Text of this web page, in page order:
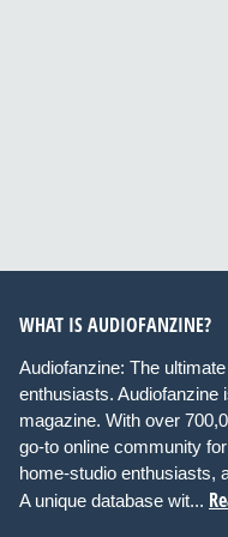
WHAT IS AUDIOFANZINE?
Audiofanzine: The
enthusiasts. Audiofanzine
magazine. With over
go-to online community
home-studio enthusiasts,
A unique database wit...